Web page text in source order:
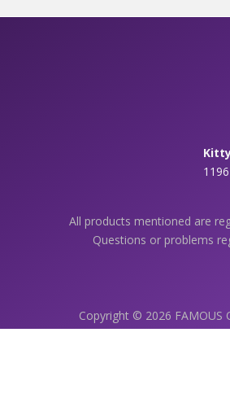
All products mentioned are
Questions or problems
Copyright © 2026 FAMOUS